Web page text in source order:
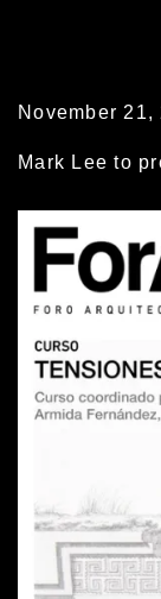
November 21,
Mark Lee to